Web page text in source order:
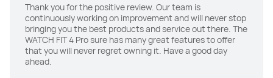
TruSense System
Y
TruSense System
N
Thank you for the positive review. Our team is
continuously working on improvement and will never stop
bringing you the best products and service out there. The
WATCH FIT 4 Pro sure has many great features to offer
that you will never regret owning it. Have a good day
ahead.